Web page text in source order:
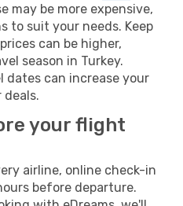
may be more expensive,
to suit your needs. Keep
can be higher,
season in Turkey.
can increase your
your flight
airline, online check-in
before departure.